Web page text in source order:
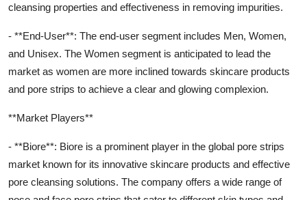
cleansing properties and effectiveness in removing impurities.
- **End-User**: The end-user segment includes Men, Women,
and Unisex. The Women segment is anticipated to lead the
market as women are more inclined towards skincare products
and pore strips to achieve a clear and glowing complexion.
**Market Players**
- **Biore**: Biore is a prominent player in the global pore strips
market known for its innovative skincare products and effective
pore cleansing solutions. The company offers a wide range of